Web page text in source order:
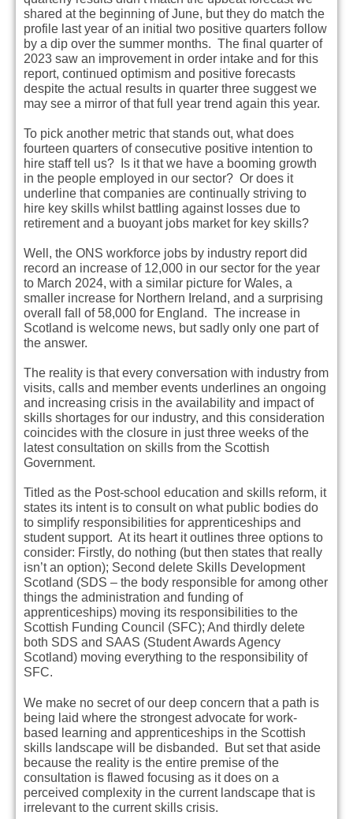
shared at the beginning of June, but they do match the
profile last year of an initial two positive quarters follow
by a dip over the summer months. The final quarter of
2023 saw an improvement in order intake and for this
report, continued optimism and positive forecasts
despite the actual results in quarter three suggest we
may see a mirror of that full year trend again this year.
To pick another metric that stands out, what does
fourteen quarters of consecutive positive intention to
hire staff tell us? Is it that we have a booming growth
in the people employed in our sector? Or does it
underline that companies are continually striving to
hire key skills whilst battling against losses due to
retirement and a buoyant jobs market for key skills?
Well, the ONS workforce jobs by industry report did
record an increase of 12,000 in our sector for the year
to March 2024, with a similar picture for Wales, a
smaller increase for Northern Ireland, and a surprising
overall fall of 58,000 for England. The increase in
Scotland is welcome news, but sadly only one part of
the answer.
The reality is that every conversation with industry from
visits, calls and member events underlines an ongoing
and increasing crisis in the availability and impact of
skills shortages for our industry, and this consideration
coincides with the closure in just three weeks of the
latest consultation on skills from the Scottish
Government.
Titled as the Post-school education and skills reform, it
states its intent is to consult on what public bodies do
to simplify responsibilities for apprenticeships and
student support. At its heart it outlines three options to
consider: Firstly, do nothing (but then states that really
isn’t an option); Second delete Skills Development
Scotland (SDS – the body responsible for among other
things the administration and funding of
apprenticeships) moving its responsibilities to the
Scottish Funding Council (SFC); And thirdly delete
both SDS and SAAS (Student Awards Agency
Scotland) moving everything to the responsibility of
SFC.
We make no secret of our deep concern that a path is
being laid where the strongest advocate for work-
based learning and apprenticeships in the Scottish
skills landscape will be disbanded. But set that aside
because the reality is the entire premise of the
consultation is flawed focusing as it does on a
perceived complexity in the current landscape that is
irrelevant to the current skills crisis.